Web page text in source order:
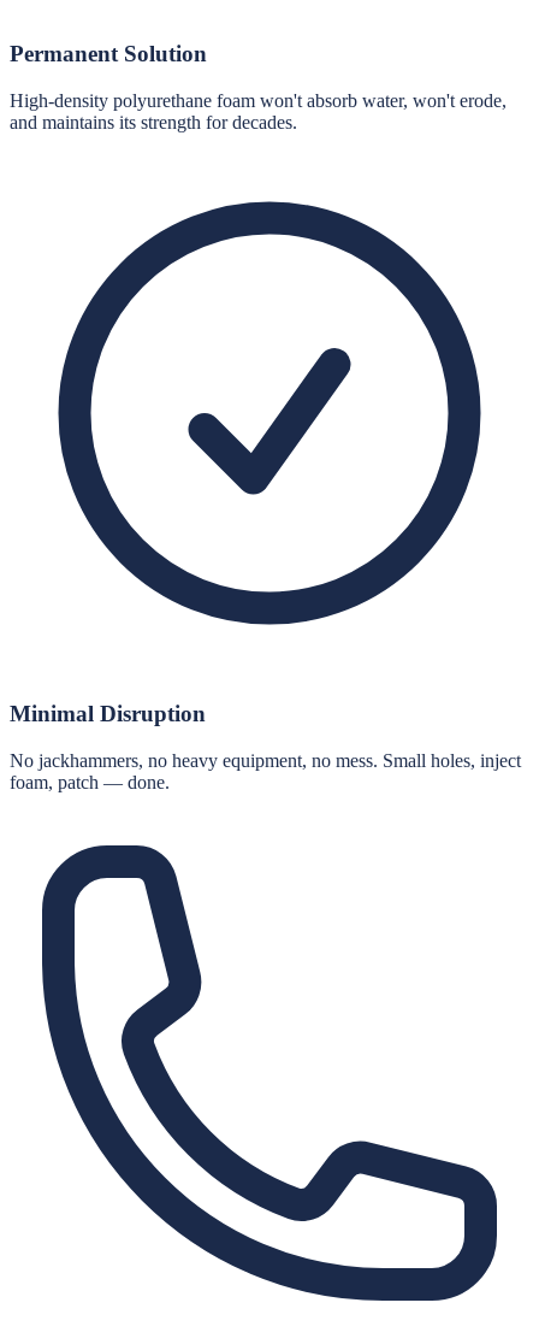
Permanent Solution
High-density polyurethane foam won't absorb water, won't erode,
and maintains its strength for decades.
Minimal Disruption
No jackhammers, no heavy equipment, no mess. Small holes, inject
foam, patch — done.